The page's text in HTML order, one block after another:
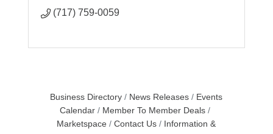
(717) 759-0059
Business Directory News Releases
Events
Calendar
Member To Member Deals
Marketspace
Contact Us
Information &